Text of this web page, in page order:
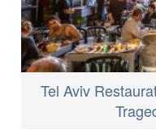
Tel Aviv